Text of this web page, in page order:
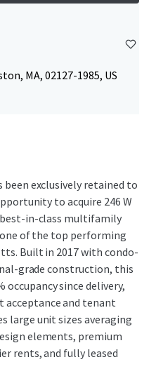
MA, 02127-1985, US
been exclusively retained to
to acquire 246 W
in-class multifamily
of the top performing
Built in 2017 with condo-
grade construction, this
since delivery,
and tenant
large unit sizes averaging
elements, premium
rents, and fully leased